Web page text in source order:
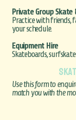
Private Group Skate
Practice with friends,
your schedule.
Equipment Hire
Skateboards,
Use this form to
match you with the